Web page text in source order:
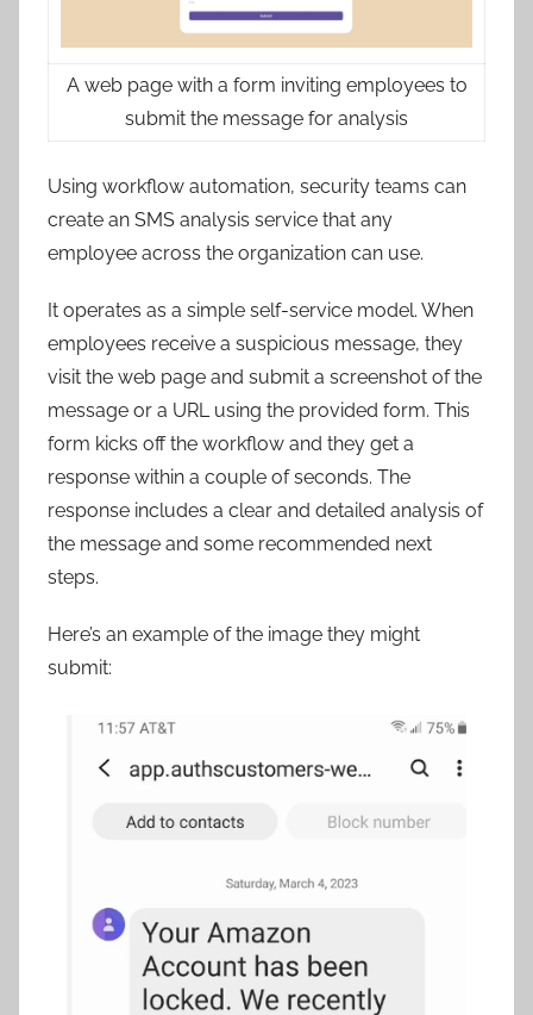
A web page with a form inviting employees to
submit the message for analysis
Using workflow automation, security teams can
create an SMS analysis service that any
employee across the organization can use.
It operates as a simple self-service model. When
employees receive a suspicious message, they
visit the web page and submit a screenshot of the
message or a URL using the provided form. This
form kicks off the workflow and they get a
response within a couple of seconds. The
response includes a clear and detailed analysis of
the message and some recommended next
steps.
Here’s an example of the image they might
submit: